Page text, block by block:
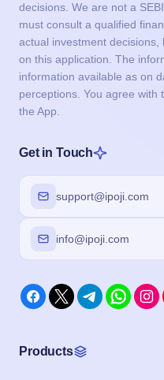
decisions. We are not a
must consult a qualified
actual investment
on this application. The
information available as on
perceptions. You agree with
the App.
Get in Touch
support@ipoji.com
info@ipoji.com
Products